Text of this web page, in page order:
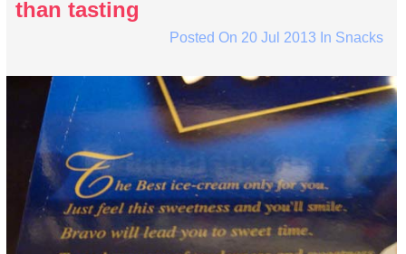
than tasting
Posted On 20 Jul 2013 In Snacks